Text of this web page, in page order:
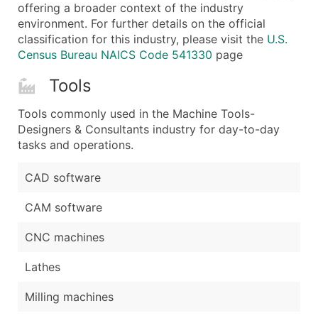
offering a broader context of the industry
environment. For further details on the official
classification for this industry, please visit the U.S.
Census Bureau NAICS Code 541330 page
Tools
Tools commonly used in the Machine Tools-
Designers & Consultants industry for day-to-day
tasks and operations.
CAD software
CAM software
CNC machines
Lathes
Milling machines